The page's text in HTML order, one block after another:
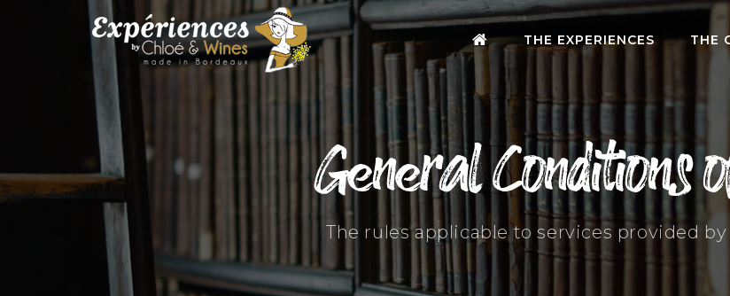
THE EXPERIENCES THE
General Conditions
The rules applicable to services provided by